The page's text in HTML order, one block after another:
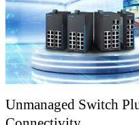
Unmanaged Switch